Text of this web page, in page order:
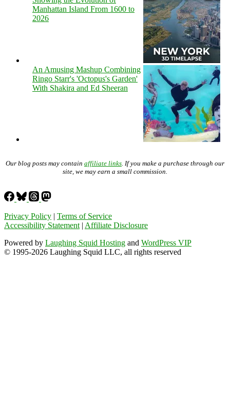
Manhattan Island From 1600 to
2026
An Amusing Mashup Combining
Ringo Starr's 'Octopus's Garden'
With Shakira and Ed Sheeran
Our blog posts may contain affiliate links . If you make a purchase through our
site, we may earn a small commission.
Privacy Policy | Terms of Service
Accessibility Statement | Affiliate Disclosure
Powered by Laughing Squid Hosting and WordPress VIP
© 1995-2026 Laughing Squid LLC, all rights reserved